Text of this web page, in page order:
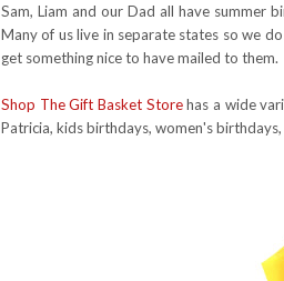
Sam, Liam and our Dad all have summer
Many of us live in separate states so we
get something nice to have mailed to them.
Shop The Gift Basket Storehas a wide
Patricia, kids birthdays, women's